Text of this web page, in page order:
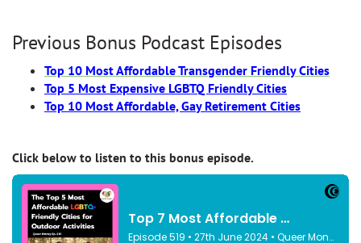
Previous Bonus Podcast Episodes
Top 10 Most Affordable Transgender Friendly Cities
Top 5 Most Expensive LGBTQ Friendly Cities
Top 10 Most Affordable, Gay Retirement Cities
Click below to listen to this bonus episode.